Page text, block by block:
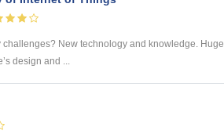
New technology and knowledge.
design and ...